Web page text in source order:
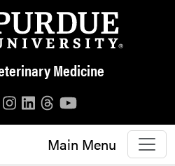
Medicine
Main Menu